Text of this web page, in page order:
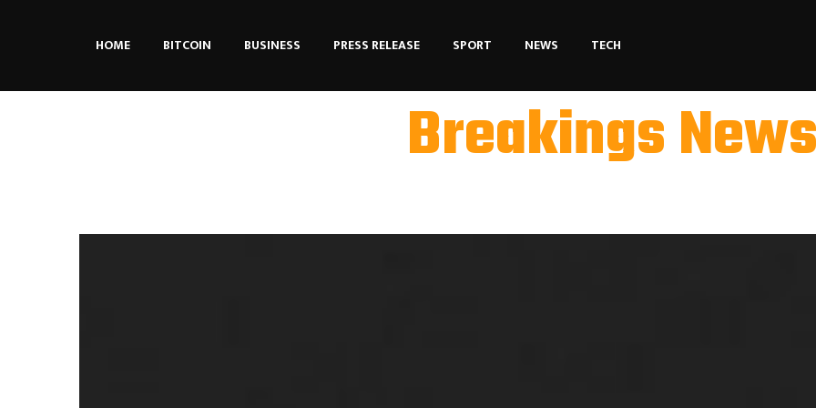
HOME BITCOIN BUSINESS PRESS RELEASE SPORT NEWS TECH
Breakings